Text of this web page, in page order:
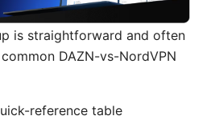
is straightforward and often
DAZN-vs-NordVPN
reference table